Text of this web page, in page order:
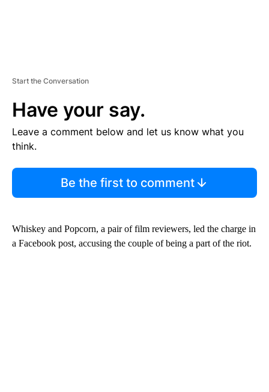
Start the Conversation
Have your say.
Leave a comment below and let us know what you
think.
Be the first to comment
Whiskey and Popcorn, a pair of film reviewers, led the charge in
a Facebook post, accusing the couple of being a part of the riot.